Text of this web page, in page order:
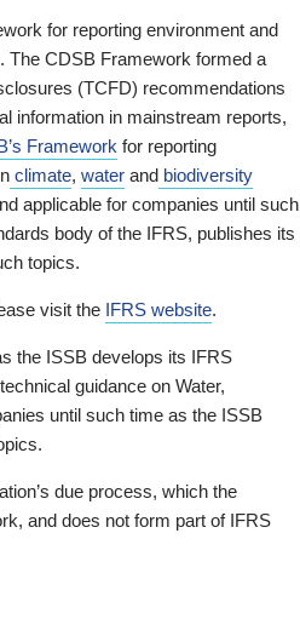
for reporting environment and
The CDSB Framework formed a
(TCFD) recommendations
information in mainstream reports,
Framework for reporting
climate, water and biodiversity
applicable for companies until such
body of the IFRS, publishes its
topics.
visit the IFRS website.
the ISSB develops its IFRS
guidance on Water,
until such time as the ISSB
due process, which the
and does not form part of IFRS